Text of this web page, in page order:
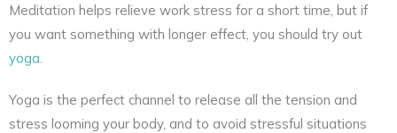
Meditation helps relieve work stress for a short time, but if
you want something with longer effect, you should try out
yoga
Yoga is the perfect channel to release all the tension and
stress looming your body, and to avoid stressful situations